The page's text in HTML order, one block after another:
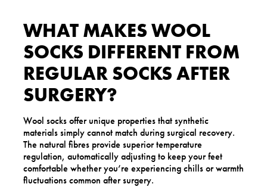
WHAT MAKES WOOL
SOCKS DIFFERENT FROM
REGULAR SOCKS AFTER
SURGERY?
Wool socks offer unique properties that synthetic
materials simply cannot match during surgical recovery.
The natural fibres provide superior temperature
regulation, automatically adjusting to keep your feet
comfortable whether you’re experiencing chills or warmth
fluctuations common after surgery.